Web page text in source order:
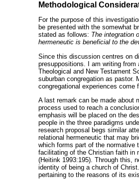
Methodological
For the purpose of this
be presented with the somewhat
stated as follows: The integration
hermeneutic is beneficial to the
Since this discussion centres on
presuppositions. I am writing
Theological and New Testament
suburban congregation as pastor.
congregational experiences
A last remark can be made about
process used to reach a
emphasis will be placed on the
people in the three paradigms
research proposal begs similar
relational hermeneutic that may
which forms part of the normative
facilitating of the Christian faith in
(Heitink 1993:195). Through this,
identity of being a church of
pertaining to the reasons of its